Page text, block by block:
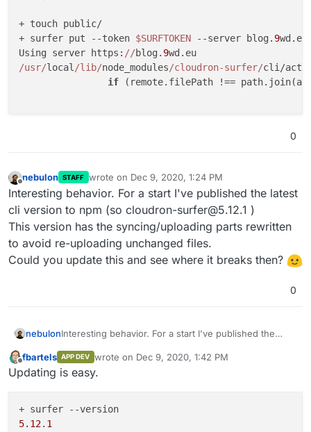
+ touch public/
+ surfer put --token $SURFTOKEN --server blog. 9
Using server https: //blog. 9
/usr/local/lib/node_modules/cloudron-surfer/cli/
if (remote.filePath !==
/cloudron-surfer/
    at
/usr/local
    at Array.filter (<anonymous>)
    at
/usr/local/lib/node_modules/cloudron-surfer/
    at Request.callback (
/usr/local/lib/node_modules
    at
/usr/local /lib/node_modules/cloudron-surfer/
    at IncomingMessage.<anonymous> (
    at Stream.emit (events.js:
314: 20)
0
Offline
nebulon STAFF wrote on Dec 9, 2020, 1:24 PM
last edited by
Interesting behavior. For a start I've published the latest
cli version to npm (so cloudron-surfer@5.12.1 )
This version has the syncing/uploading parts rewritten
to avoid re-uploading unchanged files.
Could you update this and see where it breaks then?
0
nebulonInteresting behavior. For a start I've published the
This version has the syncing/uploading parts rewritten
to avoid re-uploading unchanged files.
Offline
fbartels APP DEV wrote on Dec 9, 2020, 1:42 PM
last edited by
Updating is easy.
5.12. 1